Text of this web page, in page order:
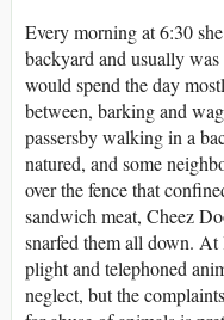
Every morning at 6:30
backyard and usually
would spend the day
between, barking and
passersby walking in a
natured, and some
over the fence that
sandwich meat, Cheez
snarfed them all down. At
plight and telephoned
neglect, but the